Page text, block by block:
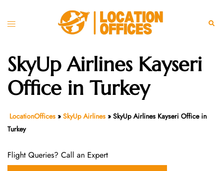
Toggle
SkyUp Airlines Kayseri
Office in Turkey
LocationOffices » SkyUp Airlines » SkyUp Airlines Kayseri Office in
Turkey
Flight Queries? Call an Expert